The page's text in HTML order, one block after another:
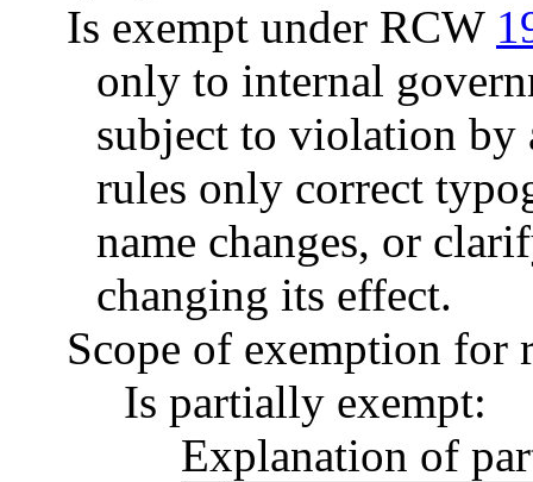
Is exempt under RCW
only to internal
subject to violation by
rules only correct
name changes, or
changing its effect.
Scope of exemption for
Is partially exempt:
Explanation of